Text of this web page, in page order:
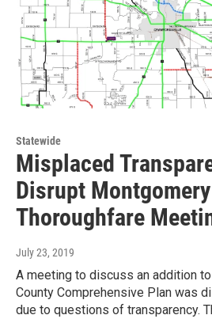
Statewide
Misplaced
Disrupt
Thoroughfare
July 23, 2019
A meeting to discuss an addition
County Comprehensive Plan was
due to questions of transparency.